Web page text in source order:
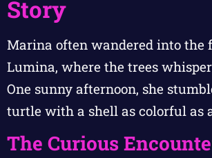
Story
Marina often wandered into the
Lumina, where the trees
One sunny afternoon, she
turtle with a shell as colorful as
The Curious